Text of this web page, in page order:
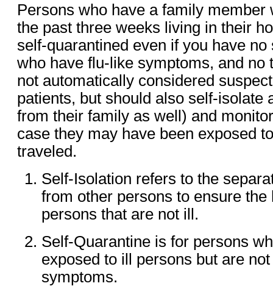
Persons who have a family member
the past three weeks living in their
self-quarantined even if you have
who have flu-like symptoms, and no
not automatically considered
patients, but should also self-isolate
from their family as well) and
case they may have been exposed
traveled.
Self-Isolation refers to the
from other persons to ensure the
persons that are not ill.
Self-Quarantine is for persons
exposed to ill persons but are
symptoms.